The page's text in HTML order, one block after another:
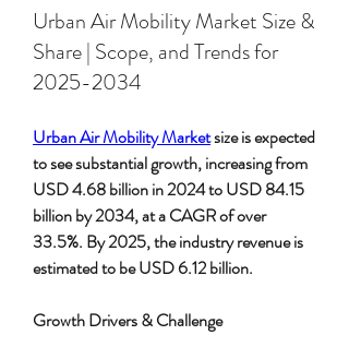
Urban Air Mobility Market Size &
Share | Scope, and Trends for
2025-2034
Urban Air Mobility Market size is expected
to see substantial growth, increasing from
USD 4.68 billion in 2024 to USD 84.15
billion by 2034, at a CAGR of over
33.5%. By 2025, the industry revenue is
estimated to be USD 6.12 billion.
Growth Drivers & Challenge